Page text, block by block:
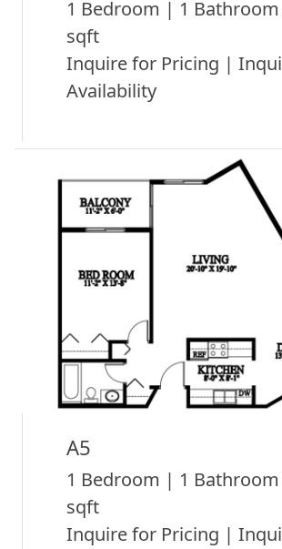
1 Bedroom | 1
sqft
Inquire for Pricing |
Availability
A5
1 Bedroom | 1
sqft
Inquire for Pricing |